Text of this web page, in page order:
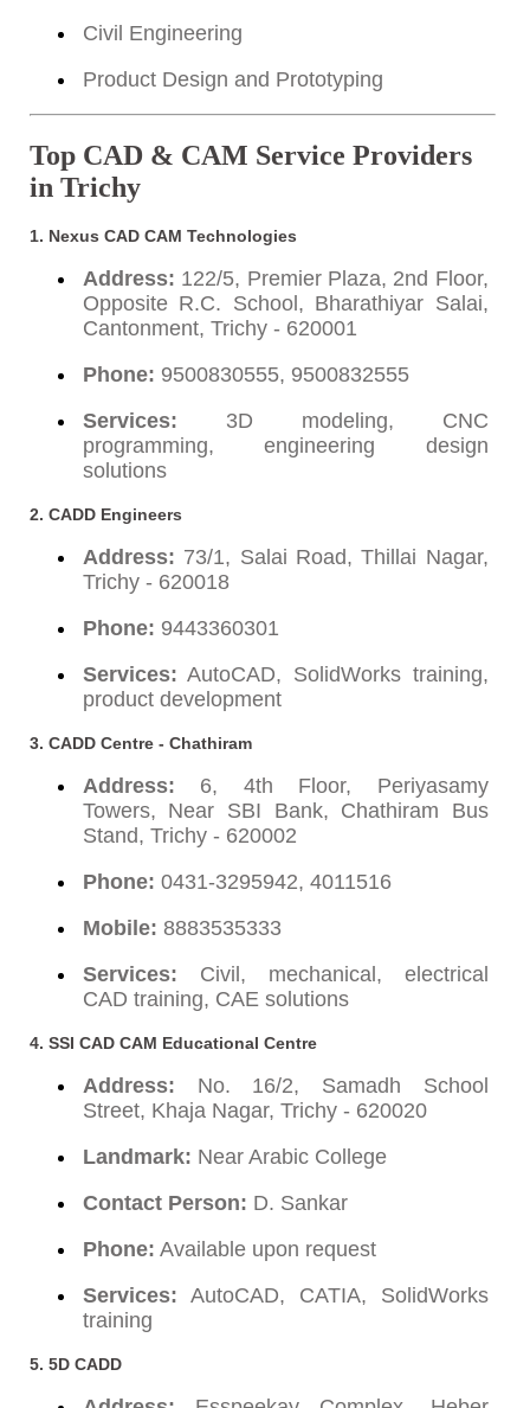
Civil Engineering
Product Design and Prototyping
Top CAD & CAM Service Providers
in Trichy
1. Nexus CAD CAM Technologies
Address: 122/5, Premier Plaza, 2nd Floor,
Opposite R.C. School, Bharathiyar Salai,
Cantonment, Trichy - 620001
Phone: 9500830555, 9500832555
Services: 3D modeling, CNC
programming, engineering design
solutions
2. CADD Engineers
Address: 73/1, Salai Road, Thillai Nagar,
Trichy - 620018
Phone: 9443360301
Services: AutoCAD, SolidWorks training,
product development
3. CADD Centre - Chathiram
Address: 6, 4th Floor, Periyasamy
Towers, Near SBI Bank, Chathiram Bus
Stand, Trichy - 620002
Phone: 0431-3295942, 4011516
Mobile: 8883535333
Services: Civil, mechanical, electrical
CAD training, CAE solutions
4. SSI CAD CAM Educational Centre
Address: No. 16/2, Samadh School
Street, Khaja Nagar, Trichy - 620020
Landmark: Near Arabic College
Contact Person: D. Sankar
Phone: Available upon request
Services: AutoCAD, CATIA, SolidWorks
training
5. 5D CADD